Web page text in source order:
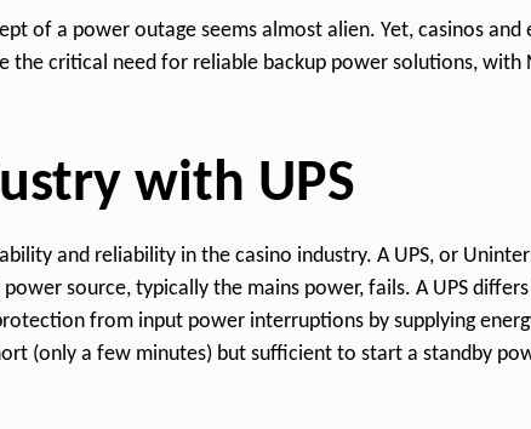
power
Request
a Demo New
of a power outage seems almost alien. Yet, casinos
critical need for reliable backup power solutions, with
with UPS
and reliability in the casino industry. A UPS, or
source, typically the mains power, fails. A UPS
from input power interruptions by supplying
(only a few minutes) but sufficient to start a standby